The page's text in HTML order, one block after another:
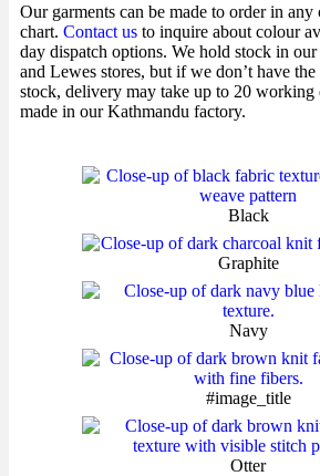
Our garments can be made to order in
chart. Contact us to inquire about colour
day dispatch options. We hold stock in
and Lewes stores, but if we don’t have
stock, delivery may take up to 20 working
made in our Kathmandu factory.
Black
Graphite
Navy
#image_title
Otter